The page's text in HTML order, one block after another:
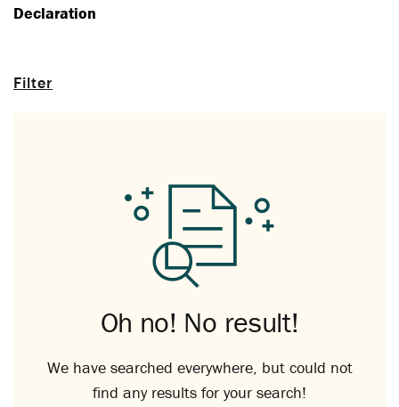
Filter
Declaration
Oh no! No result!
We have searched everywhere, but could not
find any results for your search!